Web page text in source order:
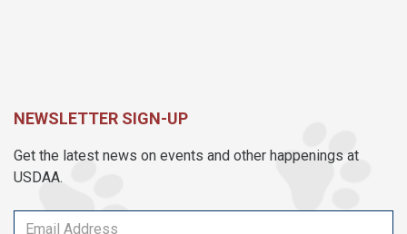
NEWSLETTER SIGN-UP
Get the latest news on events and other happenings at
USDAA.